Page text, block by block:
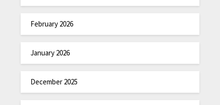
February 2026
January 2026
December 2025